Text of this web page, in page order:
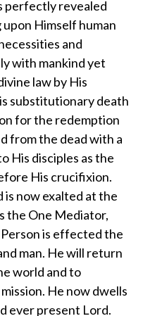
perfectly revealed
Himself human
and
with mankind yet
law by His
substitutionary death
for the redemption
from the dead with a
His disciples as the
His crucifixion.
is now exalted at the
the One Mediator,
is effected the
man. He will return
world and to
He now dwells
ever present Lord.